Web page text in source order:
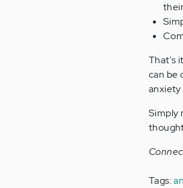
That's
can be
anxiety
Simply
Tags: